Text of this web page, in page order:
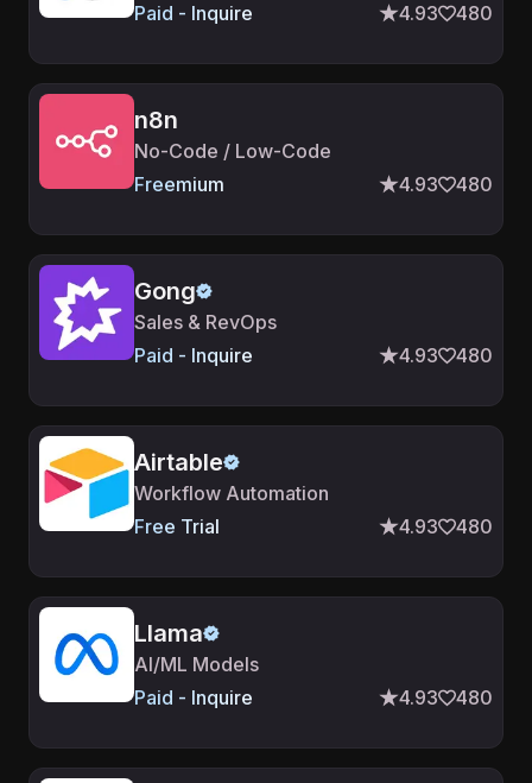
Paid - Inquire
4.93 480
n8n
No-Code / Low-Code
Freemium
4.93 480
Gong
Sales & RevOps
Paid - Inquire
4.93 480
Airtable
Workflow Automation
Free Trial
4.93 480
Llama
AI/ML Models
Paid - Inquire
4.93 480